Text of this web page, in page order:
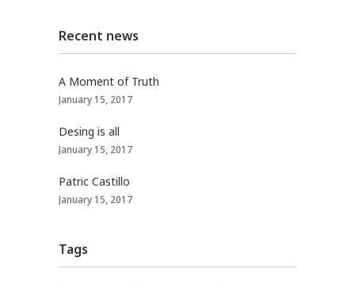
Recent news
A Moment of Truth
January 15, 2017
Desing is all
January 15, 2017
Patric Castillo
January 15, 2017
Tags